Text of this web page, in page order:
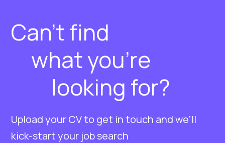
Can’t find
what you’re
looking for?
Upload your CV to get in touch and we’ll
kick-start your job search